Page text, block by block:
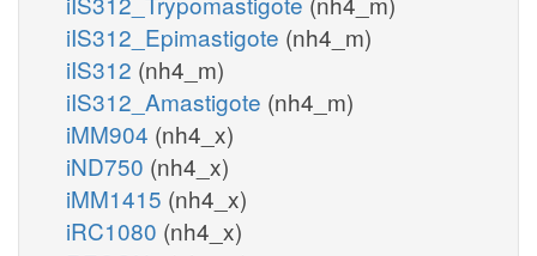
iIS312_Epimastigote (nh4_m)
iIS312 (nh4_m)
iIS312_Amastigote (nh4_m)
iMM904 (nh4_x)
iND750 (nh4_x)
iMM1415 (nh4_x)
iRC1080 (nh4_x)